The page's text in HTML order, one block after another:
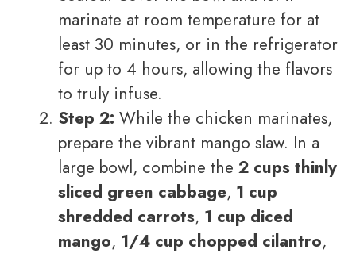
marinate at room temperature for at
least 30 minutes, or in the refrigerator
for up to 4 hours, allowing the flavors
to truly infuse.
Step 2: While the chicken marinates,
prepare the vibrant mango slaw. In a
large bowl, combine the 2 cups thinly
sliced green cabbage, 1 cup
shredded carrots, 1 cup diced
mango, 1/4 cup chopped cilantro,